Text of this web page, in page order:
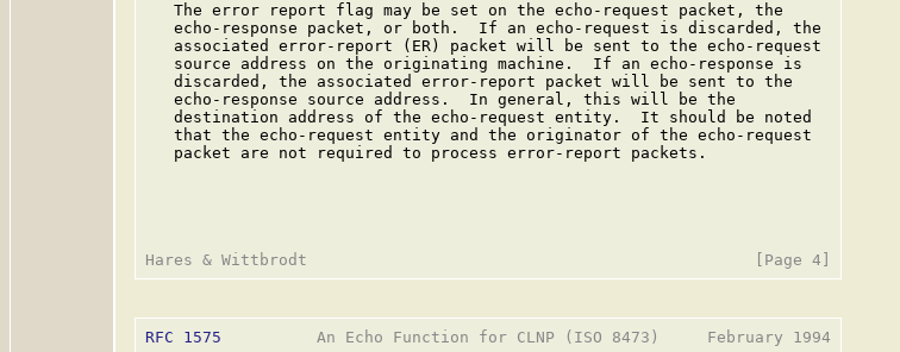
   The error report flag may be set on the echo-request packet, the
   echo-response packet, or both.  If an echo-request is discarded, the
   associated error-report (ER) packet will be sent to the echo-request
   source address on the originating machine.  If an echo-response is
   discarded, the associated error-report packet will be sent to the
   echo-response source address.  In general, this will be the
   destination address of the echo-request entity.  It should be noted
   that the echo-request entity and the originator of the echo-request
   packet are not required to process error-report packets.
RFC 1575
          An Echo Function for CLNP (ISO 8473)     February 1994